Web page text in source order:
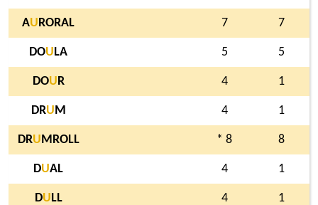
AU RORAL 7 7
DOU LA 5 5
DOU R 4 1
DRU M 4 1
DRU MROLL * 8 8
DUAL 4 1
DU LL 4 1